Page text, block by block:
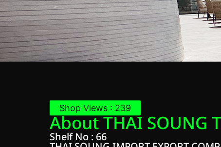
Shop Views : 239
About THAI SOUNG
Shelf No : 66